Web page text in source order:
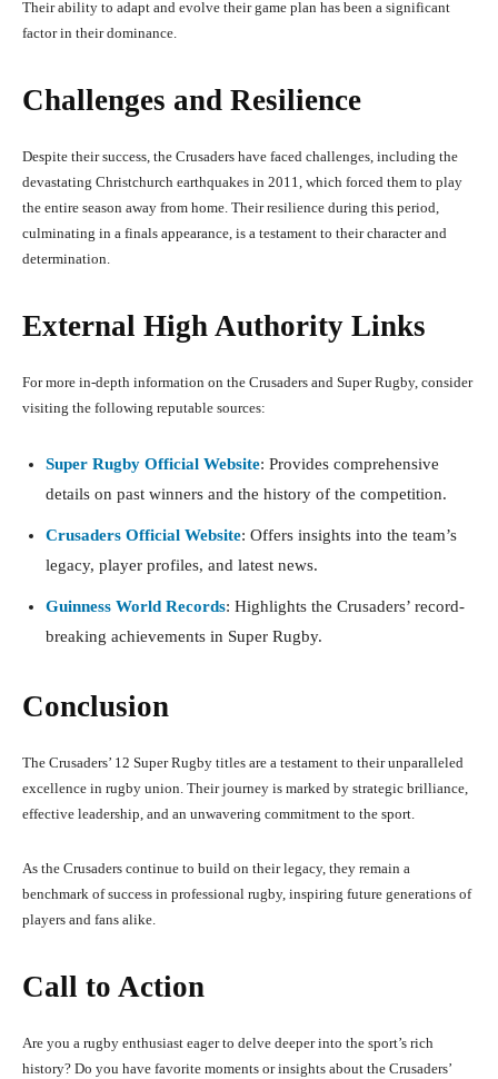
Their ability to adapt and evolve their game plan has been a significant
factor in their dominance.
Challenges and Resilience
Despite their success, the Crusaders have faced challenges, including the
devastating Christchurch earthquakes in 2011, which forced them to play
the entire season away from home. Their resilience during this period,
culminating in a finals appearance, is a testament to their character and
determination.
External High Authority Links
For more in-depth information on the Crusaders and Super Rugby, consider
visiting the following reputable sources:
Super Rugby Official Website: Provides comprehensive
details on past winners and the history of the competition.
Crusaders Official Website: Offers insights into the team’s
legacy, player profiles, and latest news.
Guinness World Records: Highlights the Crusaders’ record-
breaking achievements in Super Rugby.
Conclusion
The Crusaders’ 12 Super Rugby titles are a testament to their unparalleled
excellence in rugby union. Their journey is marked by strategic brilliance,
effective leadership, and an unwavering commitment to the sport.
As the Crusaders continue to build on their legacy, they remain a
benchmark of success in professional rugby, inspiring future generations of
players and fans alike.
Call to Action
Are you a rugby enthusiast eager to delve deeper into the sport’s rich
history? Do you have favorite moments or insights about the Crusaders’